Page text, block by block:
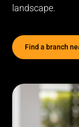
landscape.
Find a branch